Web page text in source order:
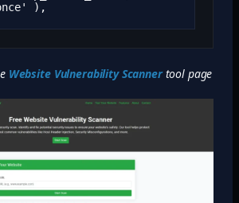
),
Website Vulnerability Scannertool page